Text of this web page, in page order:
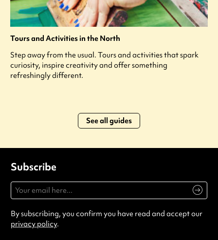
Tours and Activities in the North
Step away from the usual. Tours and activities that spark
curiosity, inspire creativity and offer something
refreshingly different.
See all guides
Subscribe
By subscribing, you confirm you have read and accept our
privacy policy.